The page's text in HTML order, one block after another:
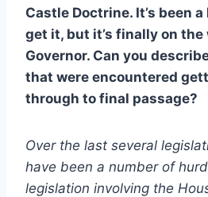
Castle Doctrine. It’s been
get it, but it’s finally on the
Governor. Can you
that were encountered
through to final passage?
Over the last several
have been a number of
legislation involving the